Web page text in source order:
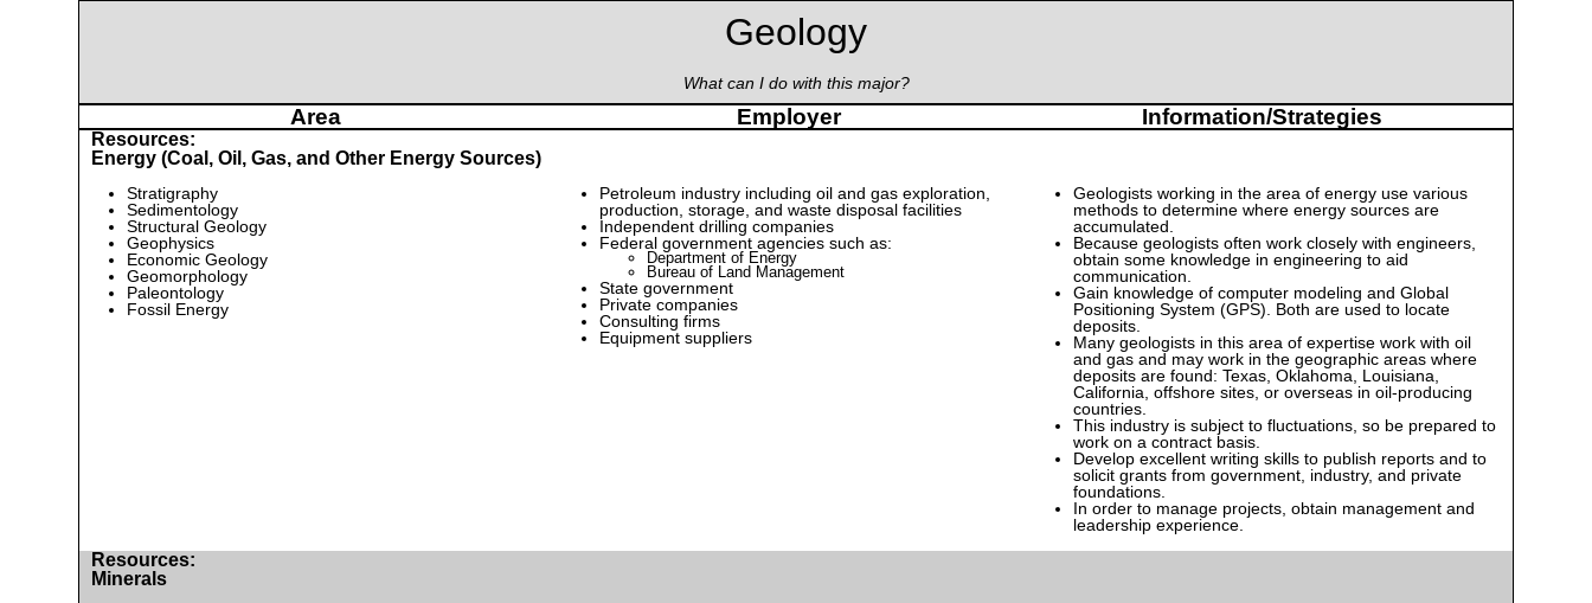
Geology
What can I do with this major?
Area Employer Information/Strategies
Resources:
Energy (Coal, Oil, Gas, and Other Energy Sources)
Stratigraphy
Sedimentology
Structural Geology
Geophysics
Economic Geology
Geomorphology
Paleontology
Fossil Energy
Petroleum industry including oil and gas exploration,
production, storage, and waste disposal facilities
Independent drilling companies
Federal government agencies such as:
Department of Energy
Bureau of Land Management
State government
Private companies
Consulting firms
Equipment suppliers
Geologists working in the area of energy use various
methods to determine where energy sources are
accumulated.
Because geologists often work closely with engineers,
obtain some knowledge in engineering to aid
communication.
Gain knowledge of computer modeling and Global
Positioning System (GPS). Both are used to locate
deposits.
Many geologists in this area of expertise work with oil
and gas and may work in the geographic areas where
deposits are found: Texas, Oklahoma, Louisiana,
California, offshore sites, or overseas in oil-producing
countries.
This industry is subject to fluctuations, so be prepared to
work on a contract basis.
Develop excellent writing skills to publish reports and to
solicit grants from government, industry, and private
foundations.
In order to manage projects, obtain management and
leadership experience.
Resources:
Minerals